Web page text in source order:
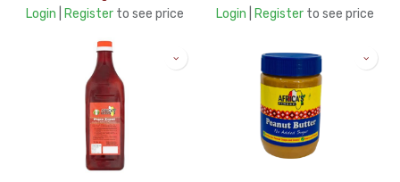
Login Register to see price Login Register to see price